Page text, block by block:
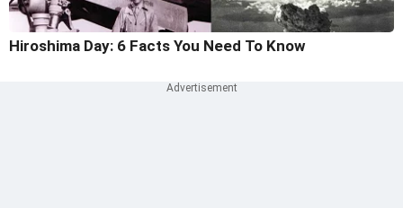
Hiroshima Day: 6 Facts You Need To Know